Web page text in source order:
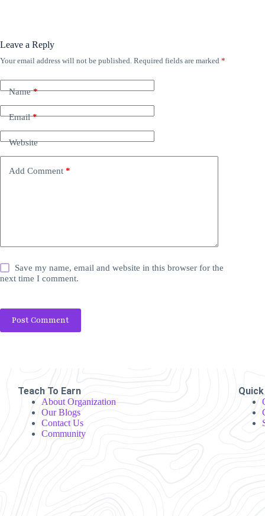
Leave a Reply
Your email address will not be published. Required fields are marked *
Name*
Email*
Website
Add Comment *
Save my name, email and website in this browser for the
next time I comment.
Post Comment
Teach To Earn
About Organization
Our Blogs
Contact Us
Community